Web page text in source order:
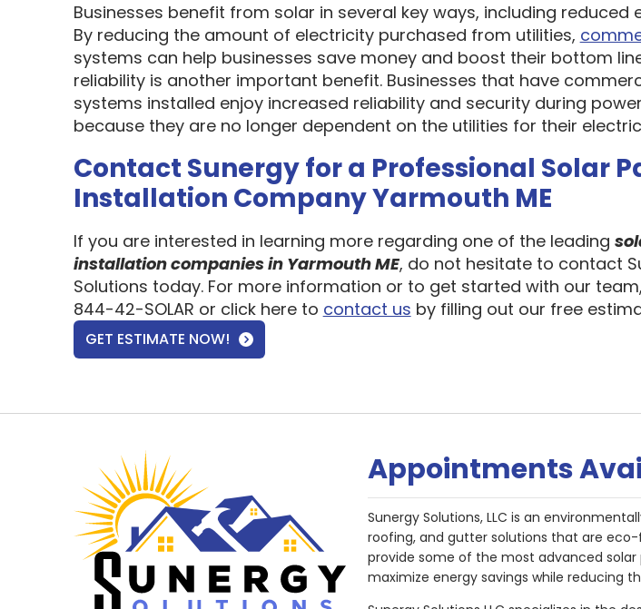
Businesses benefit from solar in several key ways, including reduced
By reducing the amount of electricity purchased from utilities,
systems can help businesses save money and boost their bottom
reliability is another important benefit. Businesses that have
systems installed enjoy increased reliability and security during
because they are no longer dependent on the utilities for their
Contact Sunergy for a Professional Solar
Installation Company Yarmouth ME
If you are interested in learning more regarding one of the leading
installation companies in Yarmouth ME, do not hesitate to contact
Solutions today. For more information or to get started with our
844-42-SOLAR or click here to contact us by filling out our free
GET ESTIMATE NOW!
Appointments
Sunergy Solutions, LLC is an
roofing, and gutter solutions that are
provide some of the most advanced
maximize energy savings while reducing